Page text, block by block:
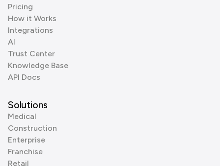
Pricing
How it Works
Integrations
AI
Trust Center
Knowledge Base
API Docs
Solutions
Medical
Construction
Enterprise
Franchise
Retail